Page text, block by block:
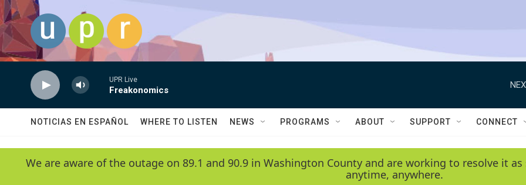
Skip to main content
UPR Live
Freakonomics
NOTICIAS EN ESPAÑOL WHERE TO LISTEN NEWS PROGRAMS ABOUT SUPPORT CONNECT
We are aware of the outage on 89.1 and 90.9 in Washington County and are working to resolve it
anytime, anywhere.